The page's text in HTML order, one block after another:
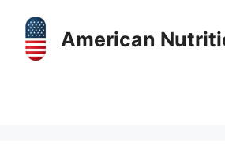
content
American